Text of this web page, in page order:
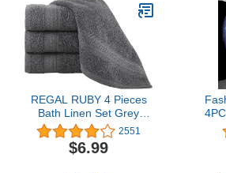
REGAL RUBY 4 Pieces
Bath Linen Set Grey
Washcloths Quick-Dry,
Highly Absorbent, Soft
Feel Towels, Premium
2551
$6.99